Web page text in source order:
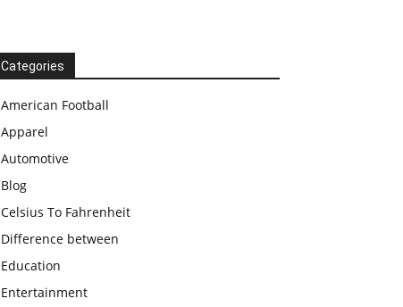
Categories
American Football
Apparel
Automotive
Blog
Celsius To Fahrenheit
Difference between
Education
Entertainment